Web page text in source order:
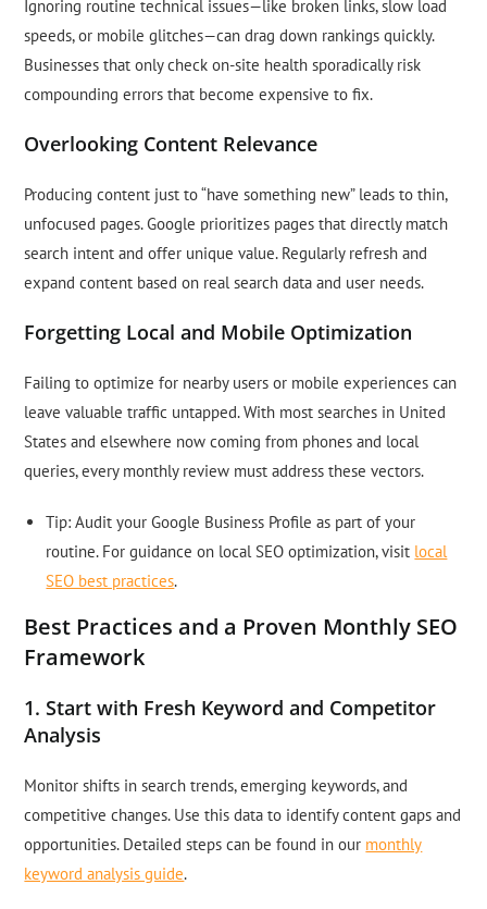
Ignoring routine technical issues—like broken links, slow load
speeds, or mobile glitches—can drag down rankings quickly.
Businesses that only check on-site health sporadically risk
compounding errors that become expensive to fix.
Overlooking Content Relevance
Producing content just to “have something new” leads to thin,
unfocused pages. Google prioritizes pages that directly match
search intent and offer unique value. Regularly refresh and
expand content based on real search data and user needs.
Forgetting Local and Mobile Optimization
Failing to optimize for nearby users or mobile experiences can
leave valuable traffic untapped. With most searches in United
States and elsewhere now coming from phones and local
queries, every monthly review must address these vectors.
Tip: Audit your Google Business Profile as part of your
routine. For guidance on local SEO optimization, visit local
SEO best practices.
Best Practices and a Proven Monthly SEO
Framework
1. Start with Fresh Keyword and Competitor
Analysis
Monitor shifts in search trends, emerging keywords, and
competitive changes. Use this data to identify content gaps and
opportunities. Detailed steps can be found in our monthly
keyword analysis guide.